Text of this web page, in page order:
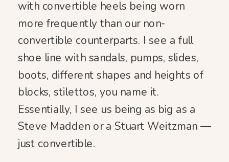
with convertible heels being worn
more frequently than our non-
convertible counterparts. I see a full
shoe line with sandals, pumps, slides,
boots, different shapes and heights of
blocks, stilettos, you name it.
Essentially, I see us being as big as a
Steve Madden or a Stuart Weitzman —
just convertible.